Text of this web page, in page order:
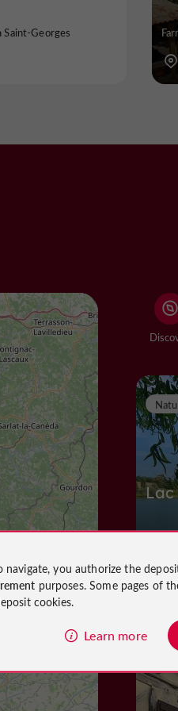
Saint-Georges
navigate, you authorize the
purposes. Some pages of
cookies.
Learn more